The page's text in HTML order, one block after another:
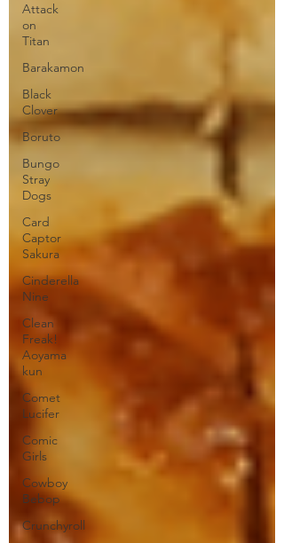
Attack
on
Titan
Barakamon
Black
Clover
Boruto
Bungo
Stray
Dogs
Card
Captor
Sakura
Cinderella
Nine
Clean
Freak!
Aoyama
kun
Comet
Lucifer
Comic
Girls
Cowboy
Bebop
Crunchyroll